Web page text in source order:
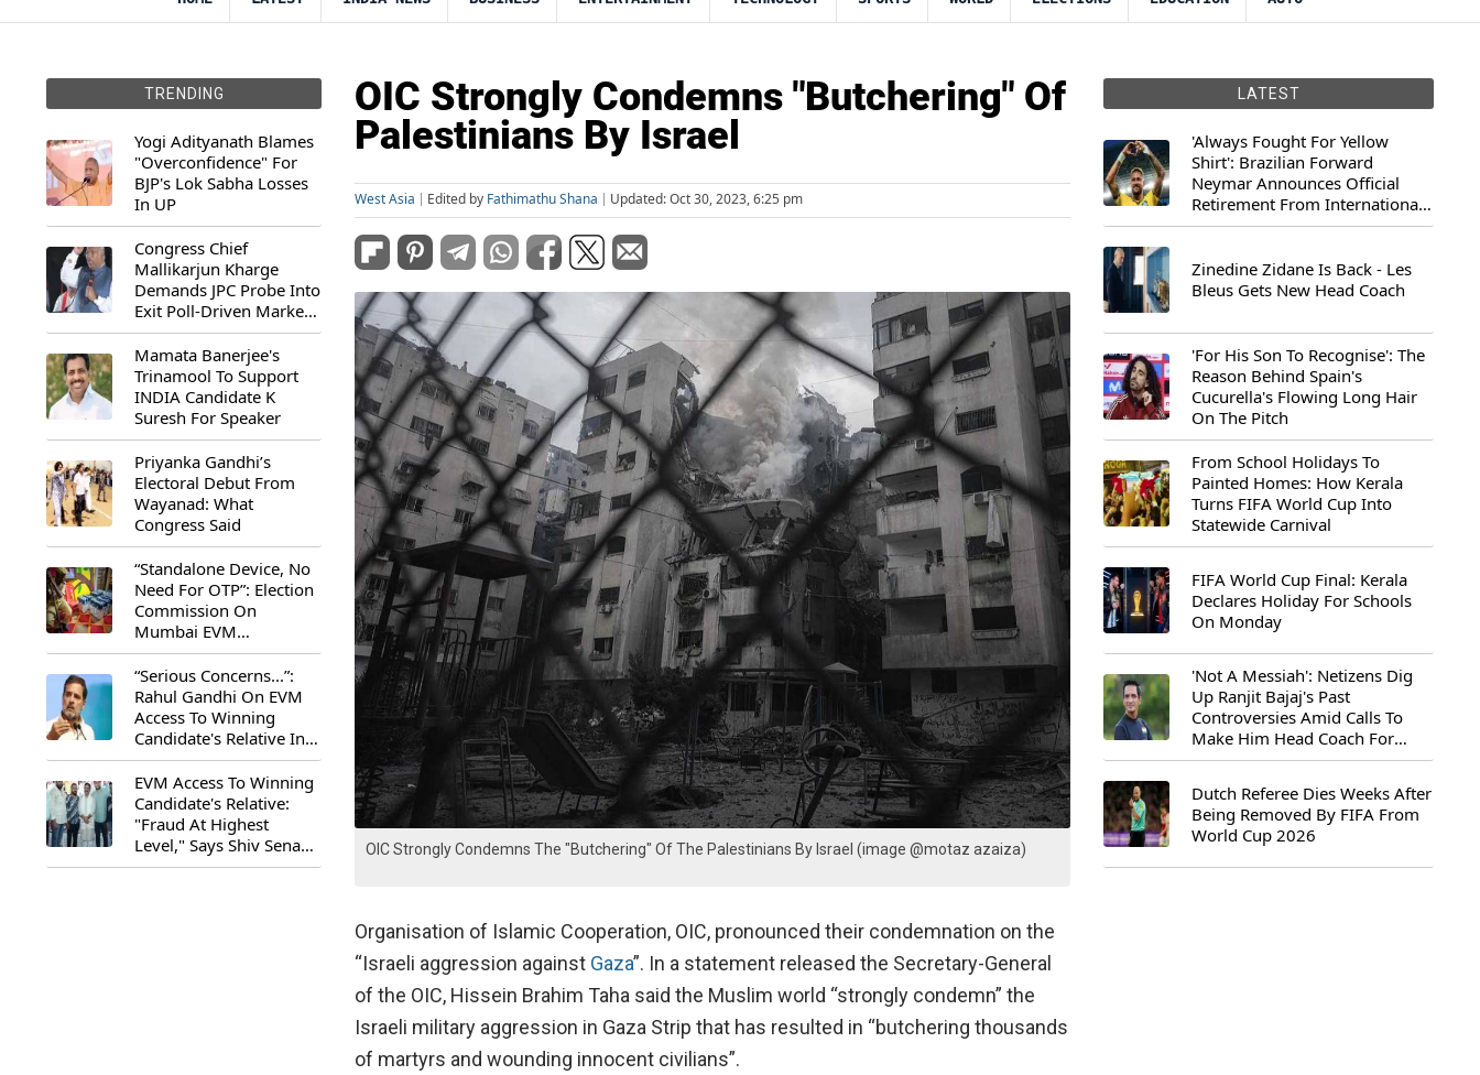
TRENDING
Yogi Adityanath Blames
"Overconfidence" For
BJP's Lok Sabha Losses
In UP
Congress Chief
Mallikarjun Kharge
Demands JPC Probe Into
Exit Poll-Driven Market
Rally
Mamata Banerjee's
Trinamool To Support
INDIA Candidate K
Suresh For Speaker
Priyanka Gandhi’s
Electoral Debut From
Wayanad: What
Congress Said
“Standalone Device, No
Need For OTP”: Election
Commission On
Mumbai EVM
Controversy
“Serious Concerns...”:
Rahul Gandhi On EVM
Access To Winning
Candidate's Relative In
Maharashtra
EVM Access To Winning
Candidate's Relative:
"Fraud At Highest
Level," Says Shiv Sena
(UBT) MP Priyanka
OIC Strongly Condemns "Butchering" Of
Palestinians By Israel
West Asia Edited by Fathimathu Shana Updated: Oct 30, 2023, 6:25 pm
OIC Strongly Condemns The "Butchering" Of The Palestinians By Israel (image @motaz azaiza)
Organisation of Islamic Cooperation, OIC, pronounced their condemnation on the
“Israeli aggression against Gaza”. In a statement released the Secretary-General
of the OIC, Hissein Brahim Taha said the Muslim world “strongly condemn” the
Israeli military aggression in Gaza Strip that has resulted in “butchering thousands
of martyrs and wounding innocent civilians”.
LATEST
'Always Fought For Yellow
Shirt': Brazilian Forward
Neymar Announces Official
Retirement From International
Football
Zinedine Zidane Is Back - Les
Bleus Gets New Head Coach
'For His Son To Recognise': The
Reason Behind Spain's
Cucurella's Flowing Long Hair
On The Pitch
From School Holidays To
Painted Homes: How Kerala
Turns FIFA World Cup Into
Statewide Carnival
FIFA World Cup Final: Kerala
Declares Holiday For Schools
On Monday
'Not A Messiah': Netizens Dig
Up Ranjit Bajaj's Past
Controversies Amid Calls To
Make Him Head Coach For
First-Ever FIFA U-15 World Cup
Dutch Referee Dies Weeks After
Being Removed By FIFA From
World Cup 2026